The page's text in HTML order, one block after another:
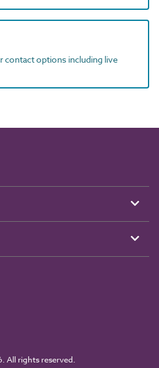
contact options including live
All rights reserved.